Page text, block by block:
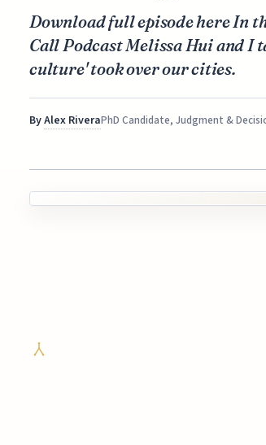
Download full episode here In
Call Podcast Melissa Hui and I
culture' took over our cities.
ByAlex RiveraPhD Candidate, Judgment &